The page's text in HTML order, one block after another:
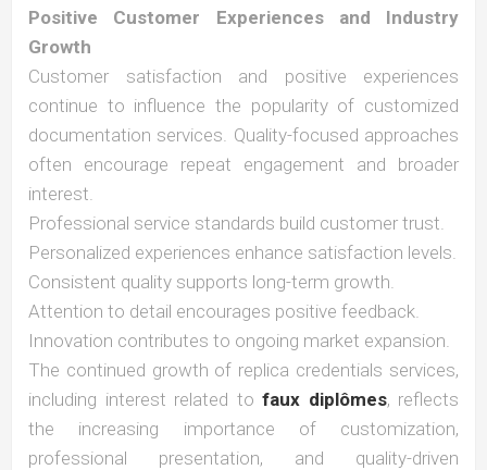
Positive Customer Experiences and Industry
Growth
Customer satisfaction and positive experiences
continue to influence the popularity of customized
documentation services. Quality-focused approaches
often encourage repeat engagement and broader
interest.
Professional service standards build customer trust.
Personalized experiences enhance satisfaction levels.
Consistent quality supports long-term growth.
Attention to detail encourages positive feedback.
Innovation contributes to ongoing market expansion.
The continued growth of replica credentials services,
including interest related to faux diplômes, reflects
the increasing importance of customization,
professional presentation, and quality-driven